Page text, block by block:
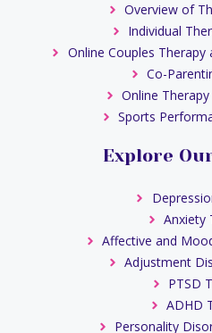
Overview of
Individual
Online Couples
Co-
Online
Sports
Explore
Anxiety
Affective and
Adjustment
PTSD
ADHD
Personality